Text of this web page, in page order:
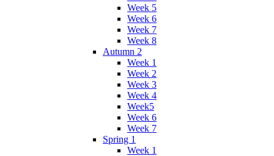
Week 5
Week 6
Week 7
Week 8
Autumn 2
Week 1
Week 2
Week 3
Week 4
Week5
Week 6
Week 7
Spring 1
Week 1